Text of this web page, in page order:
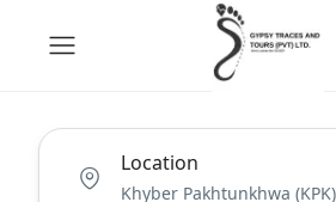
Location